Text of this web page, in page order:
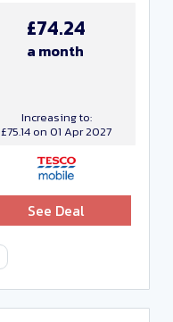
£74.24
a month
Increasing to:
£75.14 on 01 Apr 2027
See Deal